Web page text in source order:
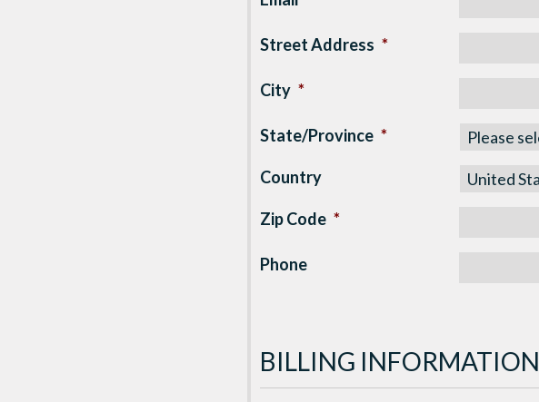
Street Address *
City *
State/Province *
Country
Zip Code *
Phone
BILLING INFORMATION